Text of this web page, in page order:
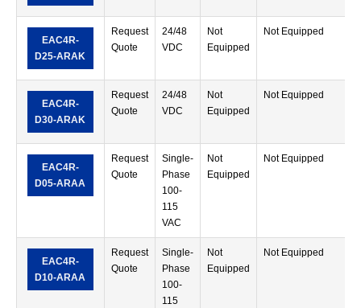
EAC4R-
D25-ARAK
Request
Quote
24/48
VDC
Not
Equipped
Not Equipped
EAC4R-
D30-ARAK
Request
Quote
24/48
VDC
Not
Equipped
Not Equipped
EAC4R-
D05-ARAA
Request
Quote
Single-
Phase
100-
115
VAC
Not
Equipped
Not Equipped
EAC4R-
D10-ARAA
Request
Quote
Single-
Phase
100-
115
Not
Equipped
Not Equipped